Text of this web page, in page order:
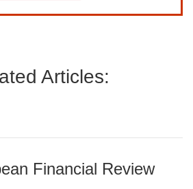
Articles:
Financial Review